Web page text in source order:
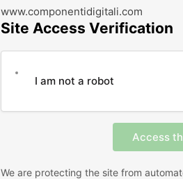
www.componentidigitali.com
Site Access Verification
I am not a robot
We are protecting the site from